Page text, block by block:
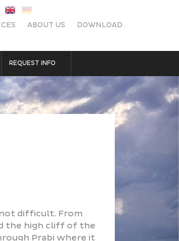
ABOUT US DOWNLOAD
REQUEST INFO
difficult. From
the high cliff of the
Prabi where it